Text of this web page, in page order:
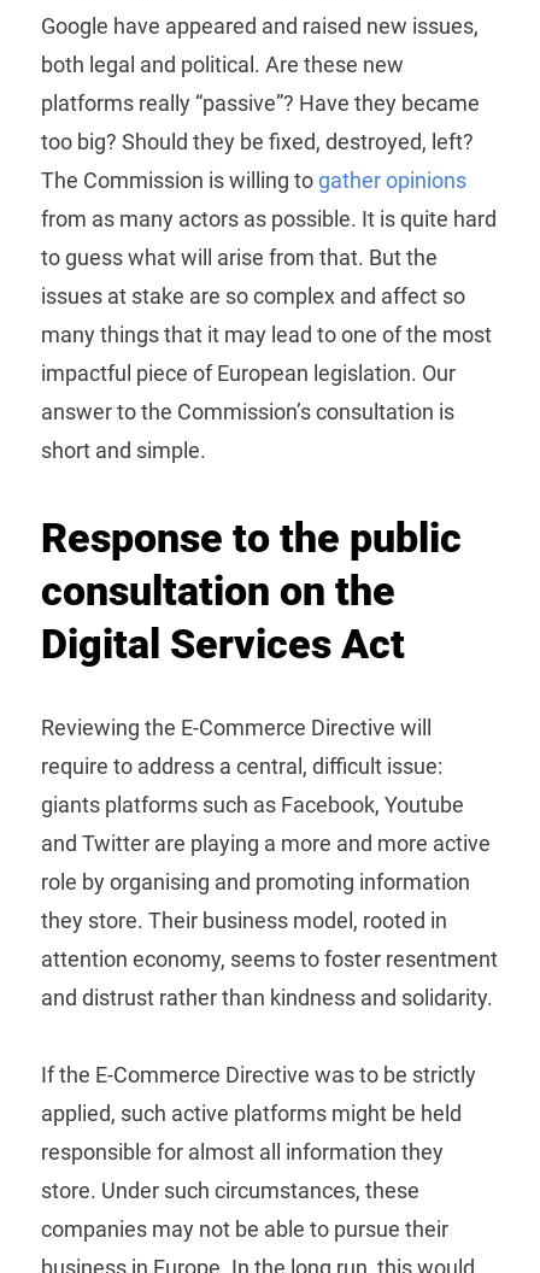
Google have appeared and raised new issues,
both legal and political. Are these new
platforms really “passive”? Have they became
too big? Should they be fixed, destroyed, left?
The Commission is willing togather opinions
from as many actors as possible. It is quite hard
to guess what will arise from that. But the
issues at stake are so complex and affect so
many things that it may lead to one of the most
impactful piece of European legislation. Our
answer to the Commission’s consultation is
short and simple.
Response to the public
consultation on the
Digital Services Act
Reviewing the E-Commerce Directive will
require to address a central, difficult issue:
giants platforms such as Facebook, Youtube
and Twitter are playing a more and more active
role by organising and promoting information
they store. Their business model, rooted in
attention economy, seems to foster resentment
and distrust rather than kindness and solidarity.
If the E-Commerce Directive was to be strictly
applied, such active platforms might be held
responsible for almost all information they
store. Under such circumstances, these
companies may not be able to pursue their
business in Europe. In the long run, this would